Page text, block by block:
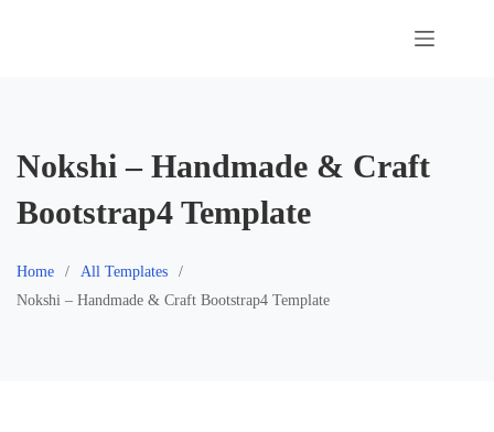
Nokshi – Handmade & Craft
Bootstrap4 Template
Home
All Templates
Nokshi – Handmade & Craft Bootstrap4 Template